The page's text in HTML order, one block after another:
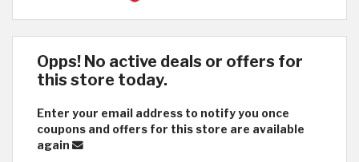
Opps! No active deals or offers for
this store today.
Enter your email address to notify you once
coupons and offers for this store are available
again